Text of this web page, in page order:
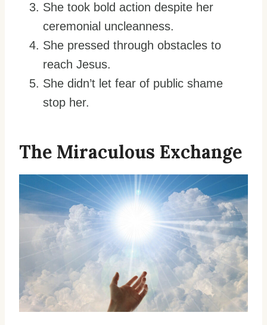
She took bold action despite her
ceremonial uncleanness.
She pressed through obstacles to
reach Jesus.
She didn’t let fear of public shame
stop her.
The Miraculous Exchange